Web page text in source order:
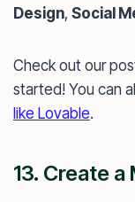
Design, Social
Check out our
started! You can
like Lovable.
13. Create